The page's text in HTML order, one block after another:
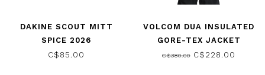
DAKINE SCOUT MITT
SPICE 2026
C$85.00
VOLCOM DUA INSULATED
GORE-TEX JACKET
BURNT RED 2026
C$380.00 C$228.00